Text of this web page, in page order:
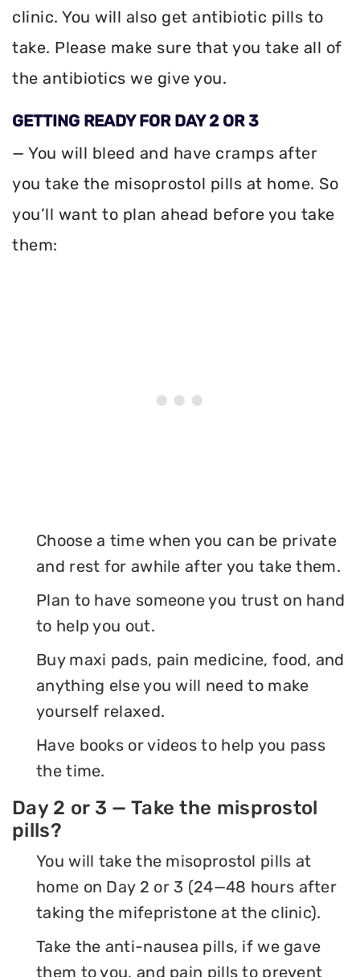
clinic. You will also get antibiotic pills to
take. Please make sure that you take all of
the antibiotics we give you.
GETTING READY FOR DAY 2 OR 3
— You will bleed and have cramps after
you take the misoprostol pills at home. So
you’ll want to plan ahead before you take
them:
Choose a time when you can be private
and rest for awhile after you take them.
Plan to have someone you trust on hand
to help you out.
Buy maxi pads, pain medicine, food, and
anything else you will need to make
yourself relaxed.
Have books or videos to help you pass
the time.
Day 2 or 3 — Take the misprostol
pills?
You will take the misoprostol pills at
home on Day 2 or 3 (24—48 hours after
taking the mifepristone at the clinic).
Take the anti-nausea pills, if we gave
them to you, and pain pills to prevent